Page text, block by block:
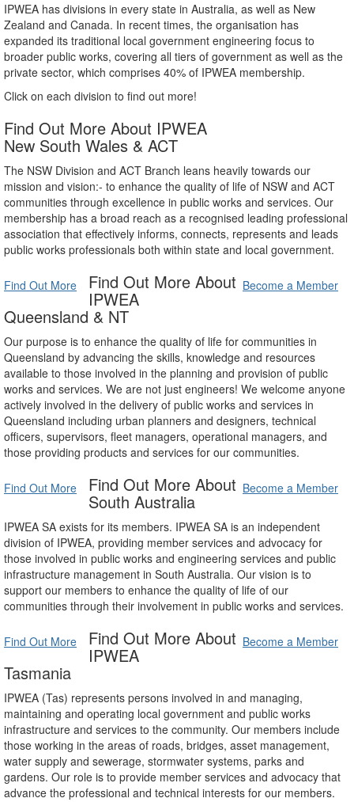
IPWEA has divisions in every state in Australia, as well as New
Zealand and Canada. In recent times, the organisation has
expanded its traditional local government engineering focus to
broader public works, covering all tiers of government as well as the
private sector, which comprises 40% of IPWEA membership.
Click on each division to find out more!
Find Out More About IPWEA
New South Wales & ACT
The NSW Division and ACT Branch leans heavily towards our
mission and vision:- to enhance the quality of life of NSW and ACT
communities through excellence in public works and services. Our
membership has a broad reach as a recognised leading professional
association that effectively informs, connects, represents and leads
public works professionals both within state and local government.
Find Out More Become a Member
Find Out More About
IPWEA
Queensland & NT
Our purpose is to enhance the quality of life for communities in
Queensland by advancing the skills, knowledge and resources
available to those involved in the planning and provision of public
works and services. We are not just engineers! We welcome anyone
actively involved in the delivery of public works and services in
Queensland including urban planners and designers, technical
officers, supervisors, fleet managers, operational managers, and
those providing products and services for our communities.
Find Out More Become a Member
Find Out More About
South Australia
IPWEA SA exists for its members. IPWEA SA is an independent
division of IPWEA, providing member services and advocacy for
those involved in public works and engineering services and public
infrastructure management in South Australia. Our vision is to
support our members to enhance the quality of life of our
communities through their involvement in public works and services.
Find Out More Become a Member
Find Out More About
IPWEA
Tasmania
IPWEA (Tas) represents persons involved in and managing,
maintaining and operating local government and public works
infrastructure and services to the community. Our members include
those working in the areas of roads, bridges, asset management,
water supply and sewerage, stormwater systems, parks and
gardens. Our role is to provide member services and advocacy that
advance the professional and technical interests for our members.